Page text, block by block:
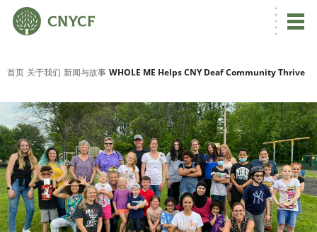
首页 关于我们 新闻与故事 WHOLE ME Helps CNY Deaf Community Thrive